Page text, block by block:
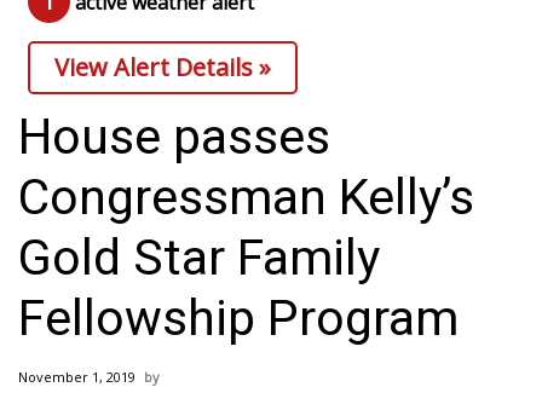
Crime
Local News
National/World News
MidMorning with WCBI
Sunrise & Midday Guests
WCBI Sunrise Saturday
View Alert Details »
House passes
Congressman Kelly’s
Gold Star Family
Fellowship Program
November 1, 2019